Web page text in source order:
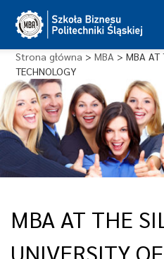
content
Strona główna >MBA >MBA AT
TECHNOLOGY
MBA AT THE
UNIVERSITY OF